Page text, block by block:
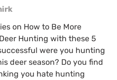
on How to Be More
Hunting with these 5
were you hunting
deer season? Do you find
you hate hunting